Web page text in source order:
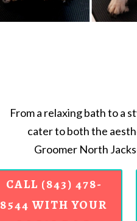
From a relaxing bath to a
cater to both the
Groomer North
CALL (843) 478-
8544 WITH YOUR